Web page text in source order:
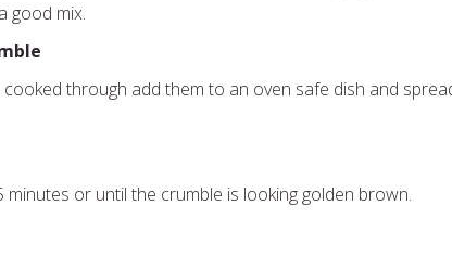
good mix.
through add them to an oven safe dish and
or until the crumble is looking golden brown.